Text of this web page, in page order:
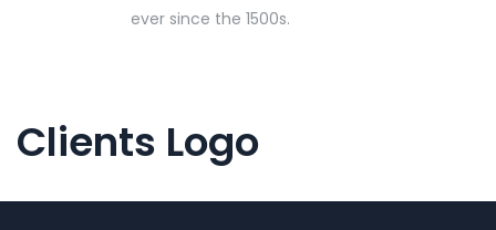
ever since the 1500s.
Clients Logo